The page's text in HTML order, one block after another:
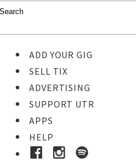
ADD YOUR GIG
SELL TIX
ADVERTISING
SUPPORT UTR
APPS
HELP